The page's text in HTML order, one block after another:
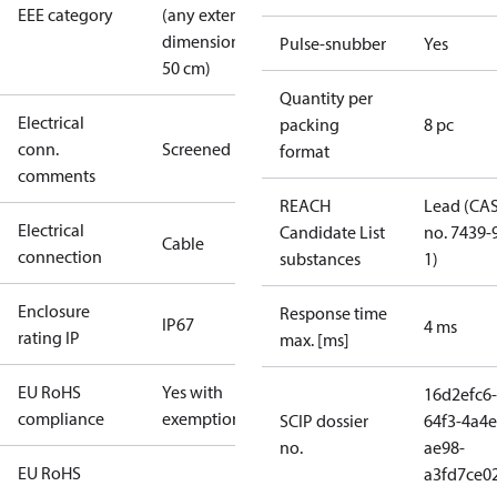
EEE category
(any external
dimension <
50 cm)
Electrical
conn.
comments
Screened
Electrical
connection
Cable
Enclosure
rating IP
IP67
EU RoHS
compliance
Yes with
exemptions
EU RoHS
Pulse-snubber Yes
Quantity per
packing
format
8 pc
REACH
Candidate List
substances
Lead
no. 7439-
1)
Response time
max. [ms]
4 ms
SCIP dossier
no.
16d2efc6-
64f3-
ae98-